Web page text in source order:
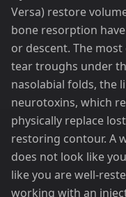
Versa) restore
bone resorption
or descent. The
tear troughs under
nasolabial folds, the
neurotoxins, which
physically replace
restoring contour. A
does not look like
like you are well-
working with an